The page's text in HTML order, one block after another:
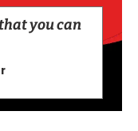
you can